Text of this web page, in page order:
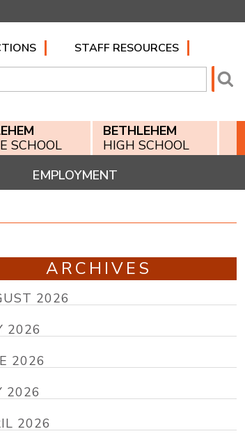
STAFF RESOURCES
SCHOOL
BETHLEHEM
HIGH SCHOOL
EMPLOYMENT
ARCHIVES
2026
2026
2026
2026
2026